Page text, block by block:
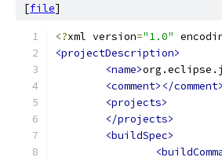
[file]
<?xml version="1.0"
<projectDescription>
<name>
<comment></comment>
<projects>
</projects>
<buildSpec>